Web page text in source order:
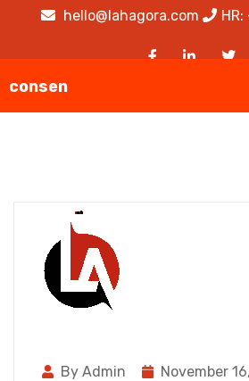
hello@lahagora.com HR:
By Admin November